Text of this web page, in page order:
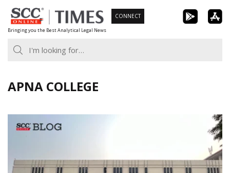
Skip
to
content
Bringing you the Best Analytical Legal News
CONNECT
APNA COLLEGE